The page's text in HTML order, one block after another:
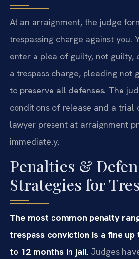
At an arraignment, the judge
trespassing charge against you.
enter a plea of guilty, not guilty,
a trespass charge, pleading not
to preserve all defenses. The
conditions of release and a trial
lawyer present at arraignment
immediately.
Penalties &
Strategies for
The most common penalty
trespass conviction is a fine up
to 12 months in jail. Judges